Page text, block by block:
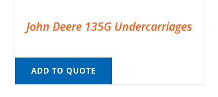
John Deere 135G Undercarriages
ADD TO QUOTE